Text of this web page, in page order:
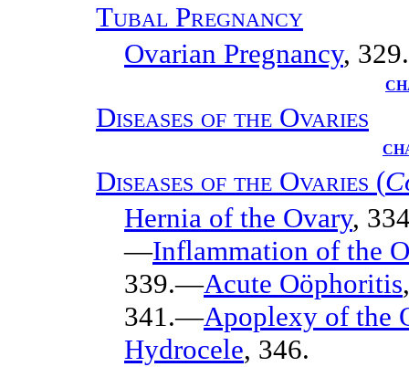
Tubal Pregnancy
Ovarian Pregnancy, 329.
Diseases of the Ovaries
Diseases of the Ovaries (
Hernia of the Ovary,
—Inflammation of the
339.—Acute Oöphoritis
341.—Apoplexy of the
Hydrocele, 346.